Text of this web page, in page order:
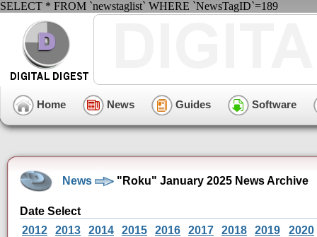
SELECT * FROM `newstaglist` WHERE `NewsTagID`=189
Home News Guides Software
News "Roku" January 2025 News Archive
Date Select
2012
2013 2014 2015 2016 2017 2018 2019 2020